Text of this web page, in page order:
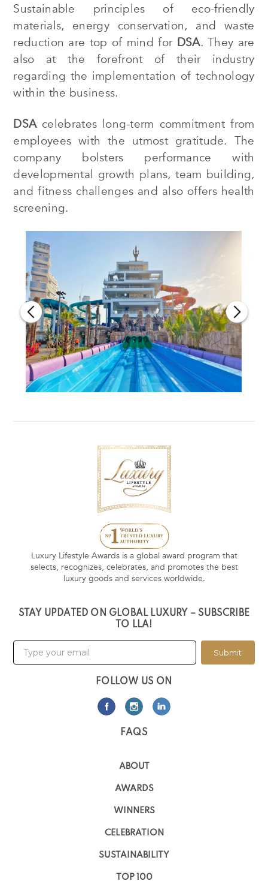
Sustainable principles of eco-friendly
materials, energy conservation, and waste
reduction are top of mind for DSA. They are
also at the forefront of their industry
regarding the implementation of technology
within the business.
DSAcelebrates long-term commitment from
employees with the utmost gratitude. The
company bolsters performance with
developmental growth plans, team building,
and fitness challenges and also offers health
screening.
Luxury Lifestyle Awards is a global award program that
selects, recognizes, celebrates, and promotes the best
luxury goods and services worldwide.
STAY UPDATED ON GLOBAL LUXURY – SUBSCRIBE
TO LLA!
Submit
FOLLOW US ON
FAQS
ABOUT
AWARDS
WINNERS
CELEBRATION
SUSTAINABILITY
TOP 100